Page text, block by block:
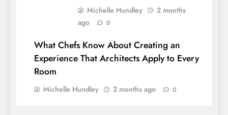
Michelle Hundley
2 months
ago
0
What Chefs Know About Creating an
Experience That Architects Apply to Every
Room
Michelle Hundley 2 months ago 0